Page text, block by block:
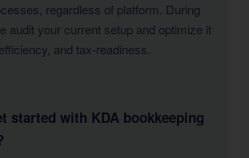
regardless of platform. During
audit your current setup and optimize it
and tax-readiness.
started with KDA bookkeeping